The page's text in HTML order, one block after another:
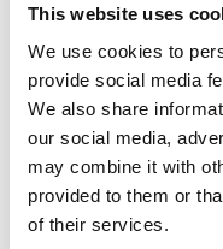
This website uses
We use cookies to
provide social media
We also share
our social media,
may combine it with
provided to them or
of their services.
Hiyield - Winner
Cornwall’s Rising Star,
College
Jodie Trembath – Grill &
Jacob Ibbetson –
Sarah Smith – Peaky